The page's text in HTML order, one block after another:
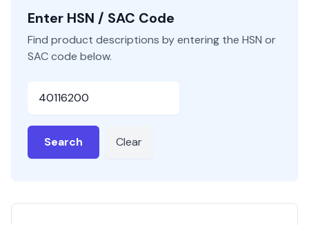
Enter HSN / SAC Code
Find product descriptions by entering the HSN or
SAC code below.
Search Clear